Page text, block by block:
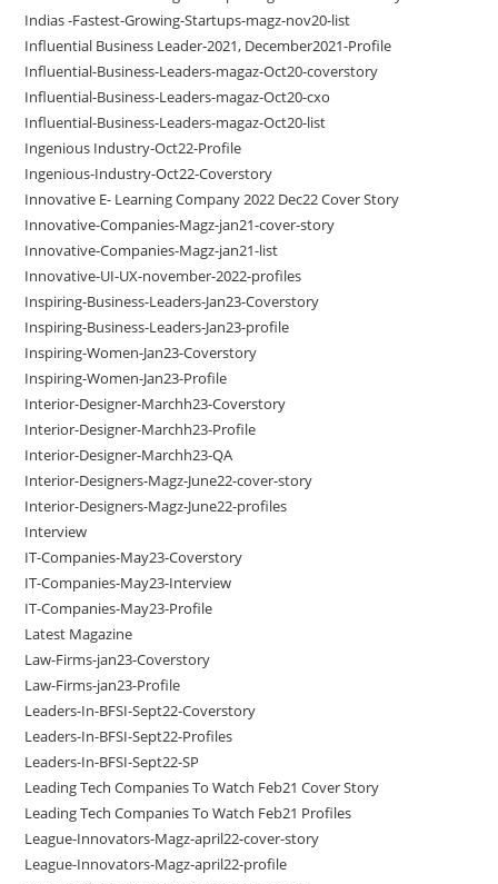
Indias -Fastest-Growing-Startups-magz-nov20-list
Influential Business Leader-2021, December2021-Profile
Influential-Business-Leaders-magaz-Oct20-coverstory
Influential-Business-Leaders-magaz-Oct20-cxo
Influential-Business-Leaders-magaz-Oct20-list
Ingenious Industry-Oct22-Profile
Ingenious-Industry-Oct22-Coverstory
Innovative E- Learning Company 2022 Dec22 Cover Story
Innovative-Companies-Magz-jan21-cover-story
Innovative-Companies-Magz-jan21-list
Innovative-UI-UX-november-2022-profiles
Inspiring-Business-Leaders-Jan23-Coverstory
Inspiring-Business-Leaders-Jan23-profile
Inspiring-Women-Jan23-Coverstory
Inspiring-Women-Jan23-Profile
Interior-Designer-Marchh23-Coverstory
Interior-Designer-Marchh23-Profile
Interior-Designer-Marchh23-QA
Interior-Designers-Magz-June22-cover-story
Interior-Designers-Magz-June22-profiles
Interview
IT-Companies-May23-Coverstory
IT-Companies-May23-Interview
IT-Companies-May23-Profile
Latest Magazine
Law-Firms-jan23-Coverstory
Law-Firms-jan23-Profile
Leaders-In-BFSI-Sept22-Coverstory
Leaders-In-BFSI-Sept22-Profiles
Leaders-In-BFSI-Sept22-SP
Leading Tech Companies To Watch Feb21 Cover Story
Leading Tech Companies To Watch Feb21 Profiles
League-Innovators-Magz-april22-cover-story
League-Innovators-Magz-april22-profile